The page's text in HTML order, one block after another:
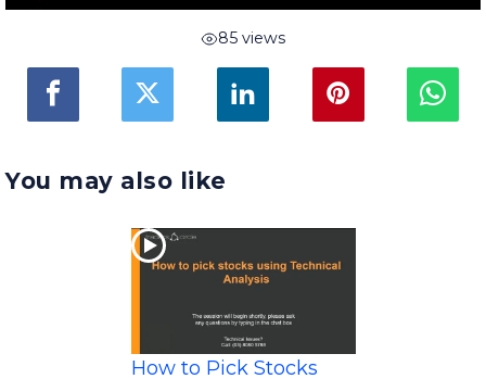
85 views
You may also like
How to Pick Stocks